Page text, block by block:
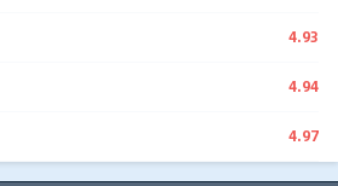
4.93
4.94
4.97